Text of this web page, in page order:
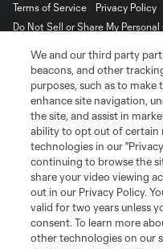
Terms of Service
Privacy Policy
Do Not Sell or Share My
registered trademarks of Major
and logos of MLS teams are
MLS or are used with the
is forbidden.
We and our third party
beacons, and other
purposes, such as to
enhance site navigation,
the site, and assist in
ability to opt out of certain
technologies in our
continuing to browse the
share your video viewing
out in our Privacy Policy.
valid for two years unless
consent. To learn more
other technologies on our